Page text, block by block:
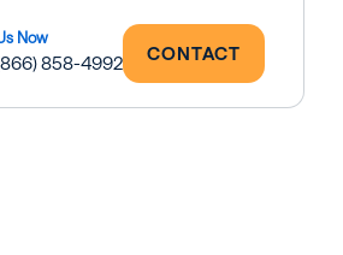
858-4992 CONTACT